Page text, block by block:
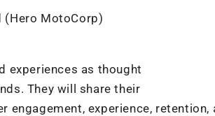
(Hero MotoCorp)
experiences as thought
They will share their
experience, retention,